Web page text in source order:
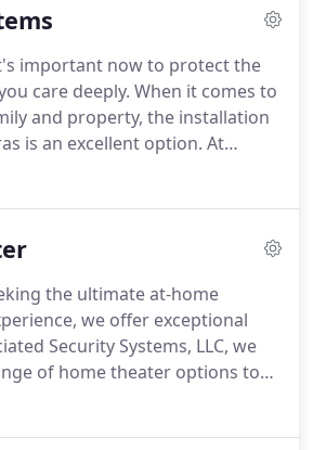
it doesn't just protect
any substantial damages to
family.
important now to protect the
care deeply. When it comes to
and property, the installation
is an excellent option. At
Systems, LLC, we have a large
or to protect your
basic benefits of security, loss
management.
the ultimate at-home
we offer exceptional
Security Systems, LLC, we
of home theater options to
like never before.